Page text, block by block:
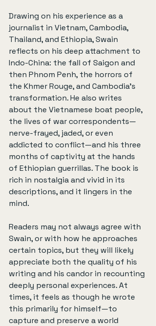
Drawing on his experience as a
journalist in Vietnam, Cambodia,
Thailand, and Ethiopia, Swain
reflects on his deep attachment to
Indo-China: the fall of Saigon and
then Phnom Penh, the horrors of
the Khmer Rouge, and Cambodia’s
transformation. He also writes
about the Vietnamese boat people,
the lives of war correspondents—
nerve-frayed, jaded, or even
addicted to conflict—and his three
months of captivity at the hands
of Ethiopian guerrillas. The book is
rich in nostalgia and vivid in its
descriptions, and it lingers in the
mind.
Readers may not always agree with
Swain, or with how he approaches
certain topics, but they will likely
appreciate both the quality of his
writing and his candor in recounting
deeply personal experiences. At
times, it feels as though he wrote
this primarily for himself—to
capture and preserve a world